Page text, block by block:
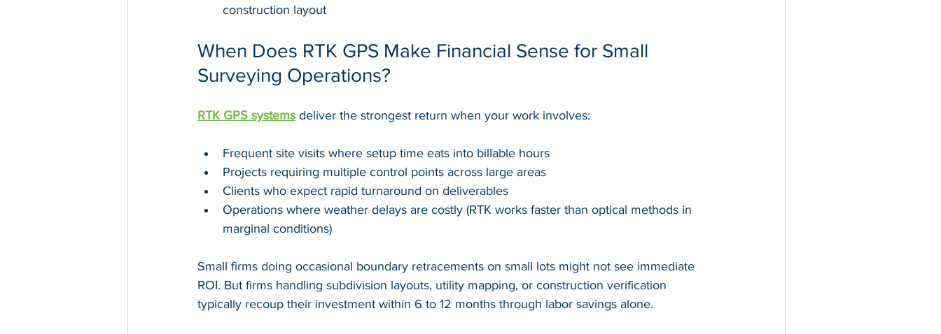
construction layout
When Does RTK GPS Make Financial Sense for Small
Surveying Operations?
RTK GPS systems deliver the strongest return when your work involves:
Frequent site visits where setup time eats into billable hours
Projects requiring multiple control points across large areas
Clients who expect rapid turnaround on deliverables
Operations where weather delays are costly (RTK works faster than optical methods in
marginal conditions)
Small firms doing occasional boundary retracements on small lots might not see immediate
ROI. But firms handling subdivision layouts, utility mapping, or construction verification
typically recoup their investment within 6 to 12 months through labor savings alone.